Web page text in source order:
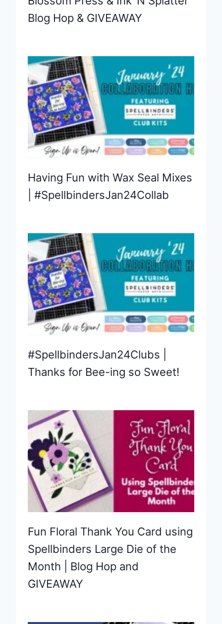
Blog Hop & GIVEAWAY
Having Fun with Wax Seal Mixes
| #SpellbindersJan24Collab
#SpellbindersJan24Clubs |
Thanks for Bee-ing so Sweet!
Fun Floral Thank You Card using
Spellbinders Large Die of the
Month | Blog Hop and
GIVEAWAY